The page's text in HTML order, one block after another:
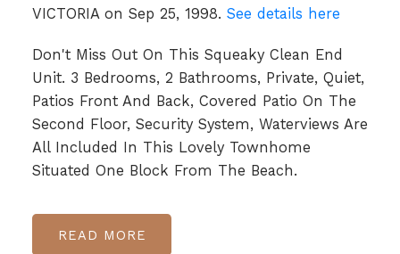
VICTORIA on Sep 25, 1998. See details here
Don't Miss Out On This Squeaky Clean End
Unit. 3 Bedrooms, 2 Bathrooms, Private, Quiet,
Patios Front And Back, Covered Patio On The
Second Floor, Security System, Waterviews Are
All Included In This Lovely Townhome
Situated One Block From The Beach.
READ